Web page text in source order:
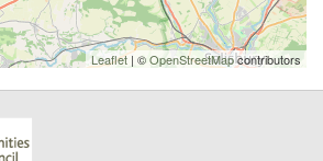
Leaflet| ©OpenStreetMapcontributors